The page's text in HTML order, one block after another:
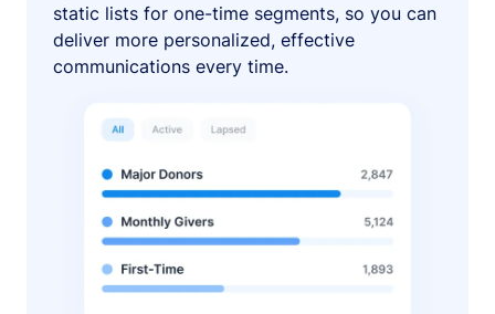
static lists for one-time segments, so you can
deliver more personalized, effective
communications every time.